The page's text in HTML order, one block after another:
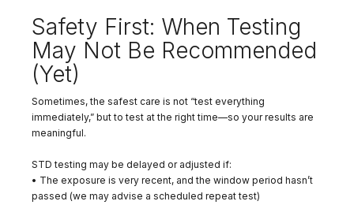
Safety First: When Testing
May Not Be Recommended
(Yet)
Sometimes, the safest care is not “test everything
immediately,” but to test at the right time—so your results are
meaningful.
STD testing may be delayed or adjusted if:
• The exposure is very recent, and the window period hasn’t
passed (we may advise a scheduled repeat test)